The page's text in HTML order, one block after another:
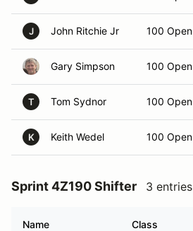
J John Ritchie Jr 100 Open
Gary Simpson 100 Open
T Tom Sydnor 100 Open
K Keith Wedel 100 Open
Sprint 4Z190 Shifter 3 entries
Name Class